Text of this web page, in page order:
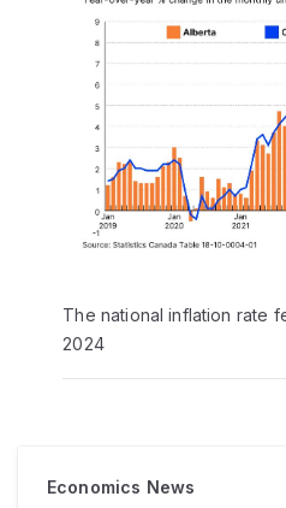
The national inflation rate
2024
Economics News